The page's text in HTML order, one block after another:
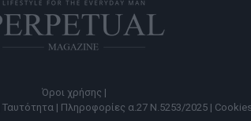
Όροι χρήσης |
Ταυτότητα | Πληροφορίες α.27 Ν.5253/2025 |